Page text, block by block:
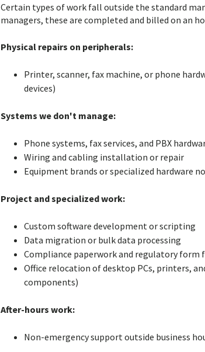
Certain types of work fall outside the standard
managers, these are completed and billed on an
Physical repairs on peripherals:
Printer, scanner, fax machine, or phone
devices)
Systems we don't manage:
Phone systems, fax services, and PBX
Wiring and cabling installation or repair
Equipment brands or specialized hardware
Project and specialized work:
Custom software development or scripting
Data migration or bulk data processing
Compliance paperwork and regulatory
Office relocation of desktop PCs, printers,
components)
After-hours work:
Non-emergency support outside business